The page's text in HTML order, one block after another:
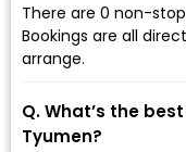
There are 0 non-
Bookings are all
arrange.
Q. What’s the
Tyumen?